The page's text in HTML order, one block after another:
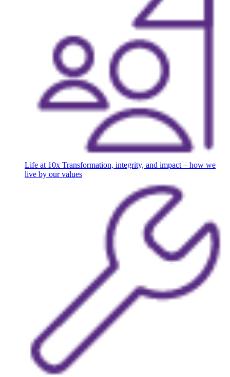
Life at 10x Transformation, integrity, and impact – how we
live by our values